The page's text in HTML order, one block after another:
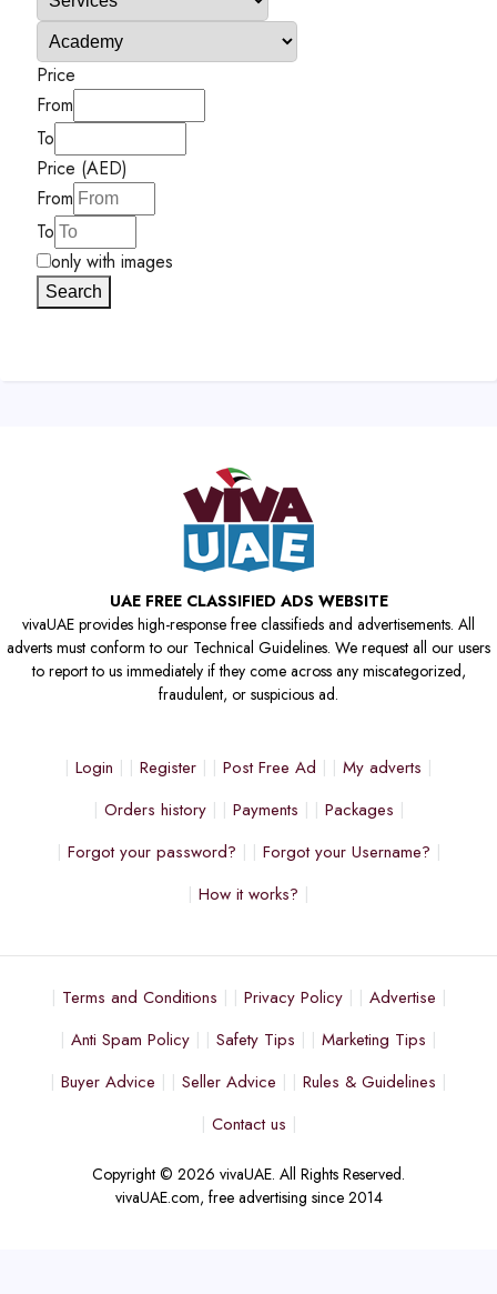
Price
From
To
Price (AED)
From
To
only with images
Search
UAE FREE CLASSIFIED ADS WEBSITE
vivaUAE provides high-response free classifieds and advertisements. All
adverts must conform to our Technical Guidelines. We request all our users
to report to us immediately if they come across any miscategorized,
fraudulent, or suspicious ad.
Login Register Post Free Ad
My adverts
Orders history
Payments
Packages
Forgot your password?
Forgot your Username?
How it works?
Terms and Conditions Privacy Policy
Advertise
Anti Spam Policy
Safety Tips
Marketing Tips
Buyer Advice
Seller Advice
Rules & Guidelines
Contact us
Copyright © 2026 vivaUAE. All Rights Reserved.
vivaUAE.com, free advertising since 2014